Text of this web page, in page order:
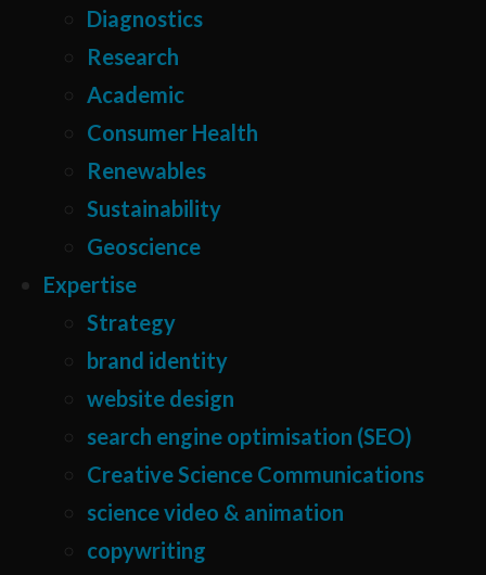
Diagnostics
Research
Academic
Consumer Health
Renewables
Sustainability
Geoscience
Expertise
Strategy
brand identity
website design
search engine optimisation (SEO)
Creative Science Communications
science video & animation
copywriting